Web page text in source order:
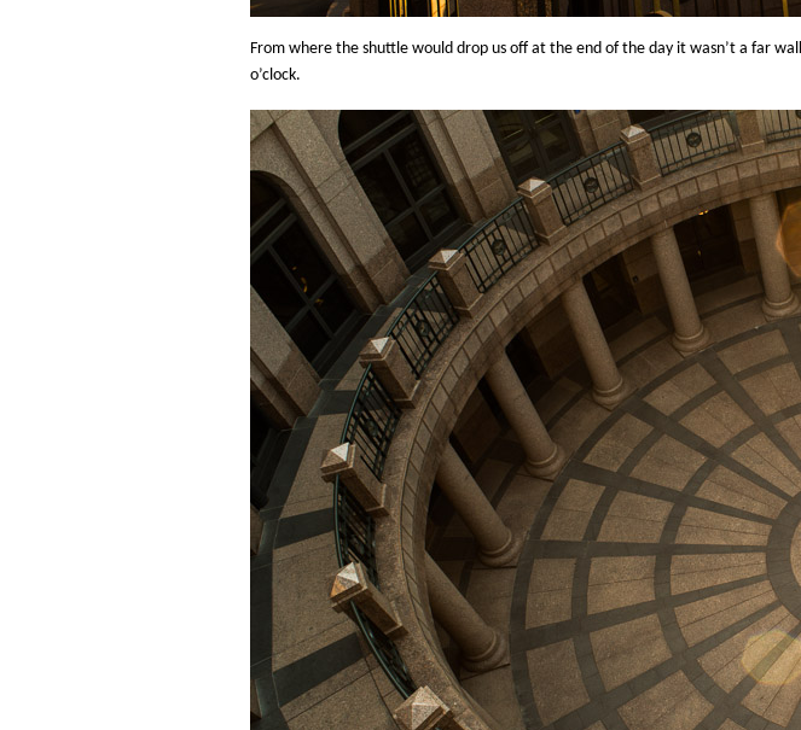
From where the shuttle would drop us off at the end of the day it wasn’t a far
o’clock.